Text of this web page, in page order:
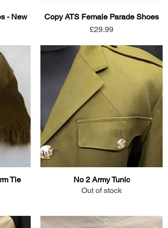
- New
Copy ATS Female Parade Shoes
Price
£29.99
Tie
No 2 Army Tunic
Out of stock